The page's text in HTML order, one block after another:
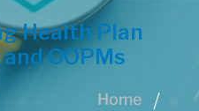
Health Plan
OOPMs
Home